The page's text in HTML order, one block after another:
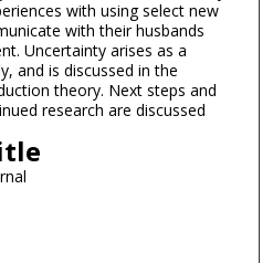
with using select new
with their husbands
Uncertainty arises as a
and is discussed in the
theory. Next steps and
research are discussed